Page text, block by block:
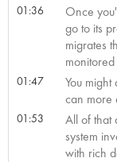
01:36
Once
go to its
migrates
01:47
You
can more
01:53
All of that
system
with rich